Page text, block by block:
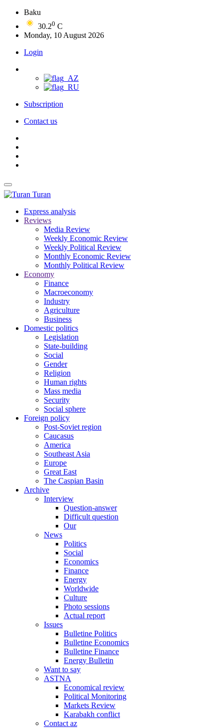
Baku
30.20 C
Monday, 10 August 2026
Login
Subscription
Contact us
Turan
Express analysis
Reviews
Media Review
Weekly Economic Review
Weekly Political Review
Monthly Economic Review
Monthly Political Review
Economy
Finance
Macroeconomy
Industry
Agriculture
Business
Domestic politics
Legislation
State-building
Social
Gender
Religion
Human rights
Mass media
Security
Social sphere
Foreign policy
Post-Soviet region
Caucasus
America
Southeast Asia
Europe
Great East
The Caspian Basin
Archive
Interview
Question-answer
Difficult question
Our
News
Politics
Social
Economics
Finance
Energy
Worldwide
Culture
Photo sessions
Actual report
Issues
Bulletine Politics
Bulletine Economics
Bulletine Finance
Energy Bulletin
Want to say
ASTNA
Economical review
Political Monitoring
Markets Review
Karabakh conflict
Contact az